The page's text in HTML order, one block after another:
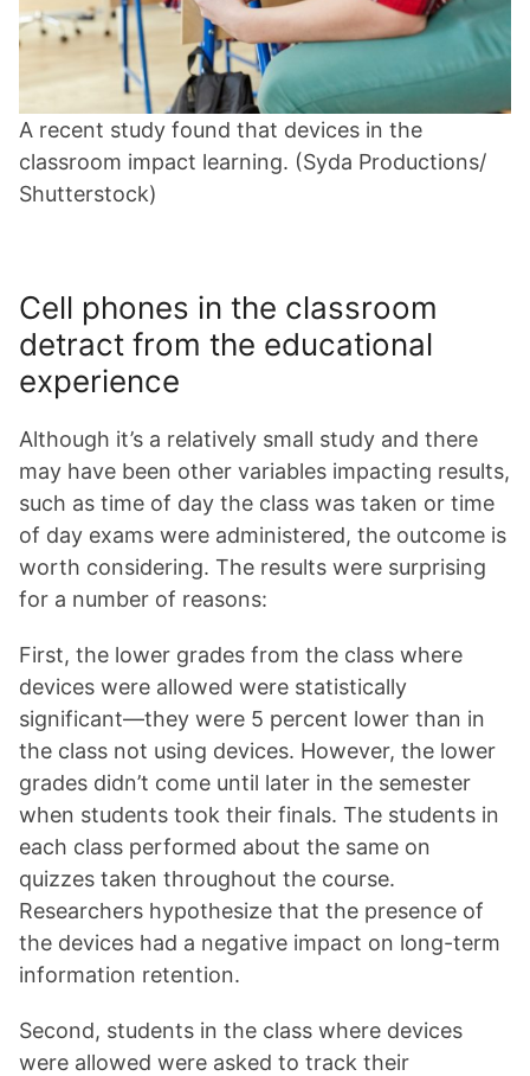
A recent study found that devices in the
classroom impact learning. (Syda Productions/
Shutterstock)
Cell phones in the classroom
detract from the educational
experience
Although it’s a relatively small study and there
may have been other variables impacting results,
such as time of day the class was taken or time
of day exams were administered, the outcome is
worth considering. The results were surprising
for a number of reasons:
First, the lower grades from the class where
devices were allowed were statistically
significant—they were 5 percent lower than in
the class not using devices. However, the lower
grades didn’t come until later in the semester
when students took their finals. The students in
each class performed about the same on
quizzes taken throughout the course.
Researchers hypothesize that the presence of
the devices had a negative impact on long-term
information retention.
Second, students in the class where devices
were allowed were asked to track their